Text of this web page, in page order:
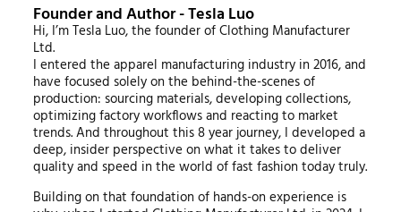
Founder and Author - Tesla Luo
Hi, I’m Tesla Luo, the founder of Clothing Manufacturer
Ltd.
I entered the apparel manufacturing industry in 2016, and
have focused solely on the behind-the-scenes of
production: sourcing materials, developing collections,
optimizing factory workflows and reacting to market
trends. And throughout this 8 year journey, I developed a
deep, insider perspective on what it takes to deliver
quality and speed in the world of fast fashion today truly.
Building on that foundation of hands-on experience is